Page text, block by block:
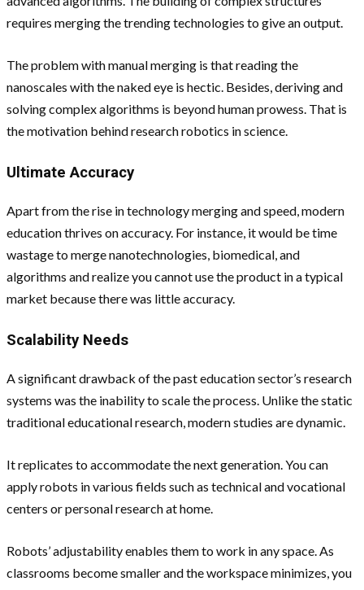
requires merging the trending technologies to give an output.
The problem with manual merging is that reading the
nanoscales with the naked eye is hectic. Besides, deriving and
solving complex algorithms is beyond human prowess. That is
the motivation behind research robotics in science.
Ultimate Accuracy
Apart from the rise in technology merging and speed, modern
education thrives on accuracy. For instance, it would be time
wastage to merge nanotechnologies, biomedical, and
algorithms and realize you cannot use the product in a typical
market because there was little accuracy.
Scalability Needs
A significant drawback of the past education sector’s research
systems was the inability to scale the process. Unlike the static
traditional educational research, modern studies are dynamic.
It replicates to accommodate the next generation. You can
apply robots in various fields such as technical and vocational
centers or personal research at home.
Robots’ adjustability enables them to work in any space. As
classrooms become smaller and the workspace minimizes, you